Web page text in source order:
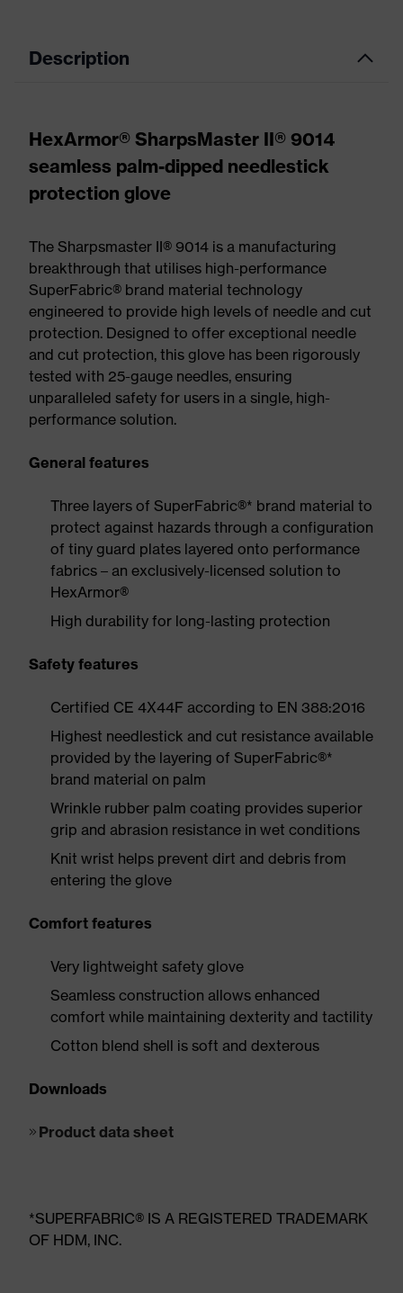
Description
HexArmor® SharpsMaster II® 9014
seamless palm-dipped needlestick
protection glove
The Sharpsmaster II® 9014 is a manufacturing
breakthrough that utilises high-performance
SuperFabric® brand material technology
engineered to provide high levels of needle and cut
protection. Designed to offer exceptional needle
and cut protection, this glove has been rigorously
tested with 25-gauge needles, ensuring
unparalleled safety for users in a single, high-
performance solution.
General features
Three layers of SuperFabric®* brand material to
protect against hazards through a configuration
of tiny guard plates layered onto performance
fabrics – an exclusively-licensed solution to
HexArmor®
High durability for long-lasting protection
Safety features
Certified CE 4X44F according to EN 388:2016
Highest needlestick and cut resistance available
provided by the layering of SuperFabric®*
brand material on palm
Wrinkle rubber palm coating provides superior
grip and abrasion resistance in wet conditions
Knit wrist helps prevent dirt and debris from
entering the glove
Comfort features
Very lightweight safety glove
Seamless construction allows enhanced
comfort while maintaining dexterity and tactility
Cotton blend shell is soft and dexterous
Downloads
Product data sheet
*SUPERFABRIC® IS A REGISTERED TRADEMARK
OF HDM, INC.